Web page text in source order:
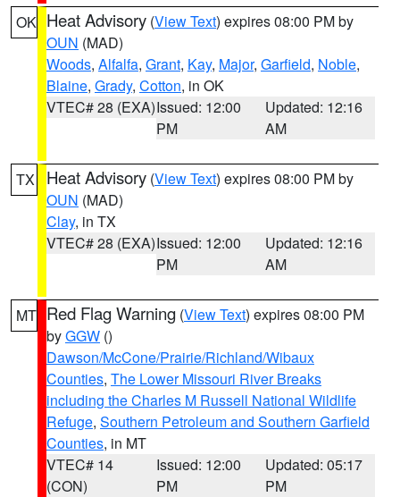
OK Heat Advisory (View Text) expires 08:00 PM by
OUN (MAD)
Woods, Alfalfa, Grant, Kay, Major, Garfield, Noble,
Blaine, Grady, Cotton, in OK
VTEC# 28 (EXA)Issued: 12:00
PM
Updated: 12:16
AM
TX Heat Advisory (View Text) expires 08:00 PM by
OUN (MAD)
Clay, in TX
VTEC# 28 (EXA)Issued: 12:00
PM
Updated: 12:16
AM
MT Red Flag Warning (View Text) expires 08:00 PM
byGGW ()
Dawson/McCone/Prairie/Richland/Wibaux
Counties, The Lower Missouri River Breaks
including the Charles M Russell National Wildlife
Refuge, Southern Petroleum and Southern Garfield
Counties, in MT
VTEC# 14
(CON)
Issued: 12:00
PM
Updated: 05:17
PM